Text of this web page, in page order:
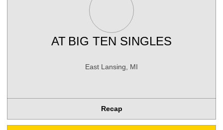
AT BIG TEN SINGLES
East Lansing, MI
Recap